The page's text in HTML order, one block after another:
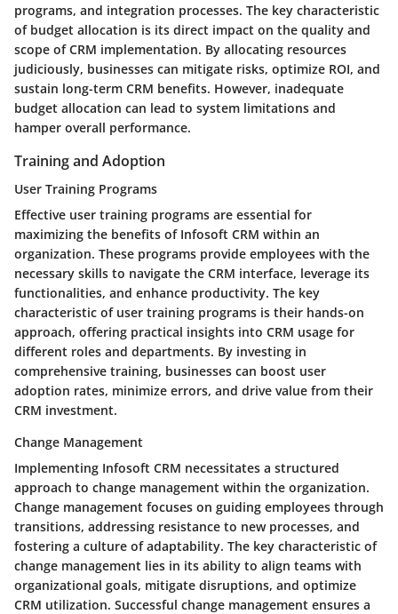
programs, and integration processes. The key characteristic
of budget allocation is its direct impact on the quality and
scope of CRM implementation. By allocating resources
judiciously, businesses can mitigate risks, optimize ROI, and
sustain long-term CRM benefits. However, inadequate
budget allocation can lead to system limitations and
hamper overall performance.
Training and Adoption
User Training Programs
Effective user training programs are essential for
maximizing the benefits of Infosoft CRM within an
organization. These programs provide employees with the
necessary skills to navigate the CRM interface, leverage its
functionalities, and enhance productivity. The key
characteristic of user training programs is their hands-on
approach, offering practical insights into CRM usage for
different roles and departments. By investing in
comprehensive training, businesses can boost user
adoption rates, minimize errors, and drive value from their
CRM investment.
Change Management
Implementing Infosoft CRM necessitates a structured
approach to change management within the organization.
Change management focuses on guiding employees through
transitions, addressing resistance to new processes, and
fostering a culture of adaptability. The key characteristic of
change management lies in its ability to align teams with
organizational goals, mitigate disruptions, and optimize
CRM utilization. Successful change management ensures a